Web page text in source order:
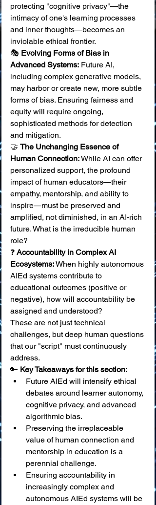
protecting "cognitive privacy"—the
intimacy of one's learning processes
and inner thoughts—becomes an
inviolable ethical frontier.
🎭 Evolving Forms of Bias in
Advanced Systems: Future AI,
including complex generative models,
may harbor or create new, more subtle
forms of bias. Ensuring fairness and
equity will require ongoing,
sophisticated methods for detection
and mitigation.
🤝 The Unchanging Essence of
Human Connection: While AI can offer
personalized support, the profound
impact of human educators—their
empathy, mentorship, and ability to
inspire—must be preserved and
amplified, not diminished, in an AI-rich
future. What is the irreducible human
role?
❓ Accountability in Complex AI
Ecosystems: When highly autonomous
AIEd systems contribute to
educational outcomes (positive or
negative), how will accountability be
assigned and understood?
These are not just technical
challenges, but deep human questions
that our "script" must continuously
address.
🔑 Key Takeaways for this section:
Future AIEd will intensify ethical
debates around learner autonomy,
cognitive privacy, and advanced
algorithmic bias.
Preserving the irreplaceable
value of human connection and
mentorship in education is a
perennial challenge.
Ensuring accountability in
increasingly complex and
autonomous AIEd systems will be